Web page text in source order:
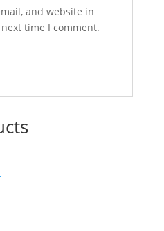
and website in
time I comment.